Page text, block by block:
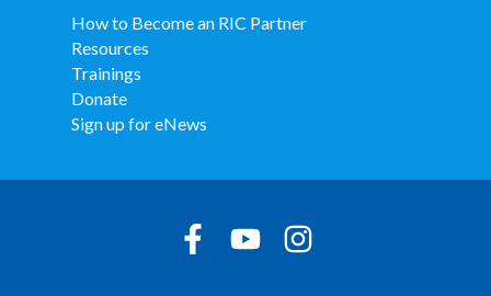
How to Become an RIC Partner
Resources
Trainings
Donate
Sign up for eNews